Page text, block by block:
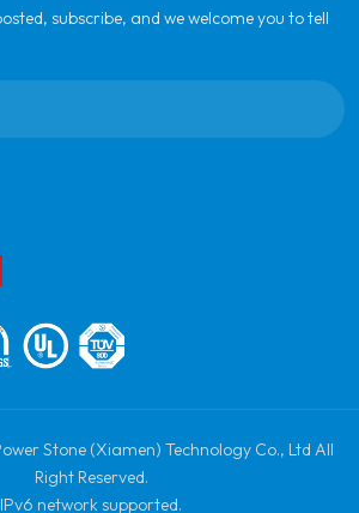
subscribe, and we welcome you to tell
Stone (Xiamen) Technology Co., Ltd All
Right Reserved.
IPv6 network supported.